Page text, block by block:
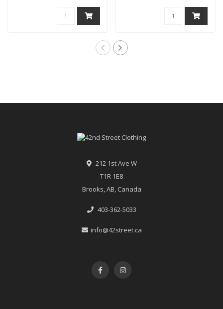
212 1st Ave W
T1R 1E8
Brooks, AB, Canada
403-362-5033
info@42street.ca